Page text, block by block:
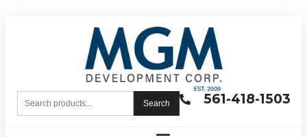
561-418-1503
Search